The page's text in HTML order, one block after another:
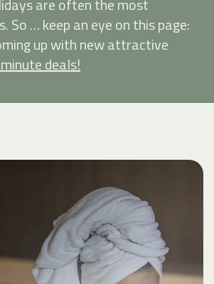
are often the most
So … keep an eye on this page:
up with new attractive
deals!